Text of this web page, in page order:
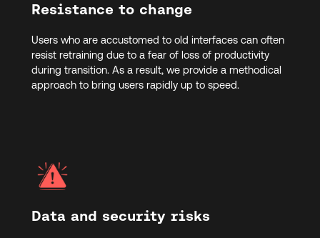
Resistance to change
Users who are accustomed to old interfaces can often
resist retraining due to a fear of loss of productivity
during transition. As a result, we provide a methodical
approach to bring users rapidly up to speed.
Data and security risks